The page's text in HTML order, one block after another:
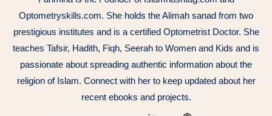
Optometryskills.com. She holds the Alimah sanad from two
prestigious institutes and is a certified Optometrist Doctor. She
teaches Tafsir, Hadith, Fiqh, Seerah to Women and Kids and is
passionate about spreading authentic information about the
religion of Islam. Connect with her to keep updated about her
recent ebooks and projects.